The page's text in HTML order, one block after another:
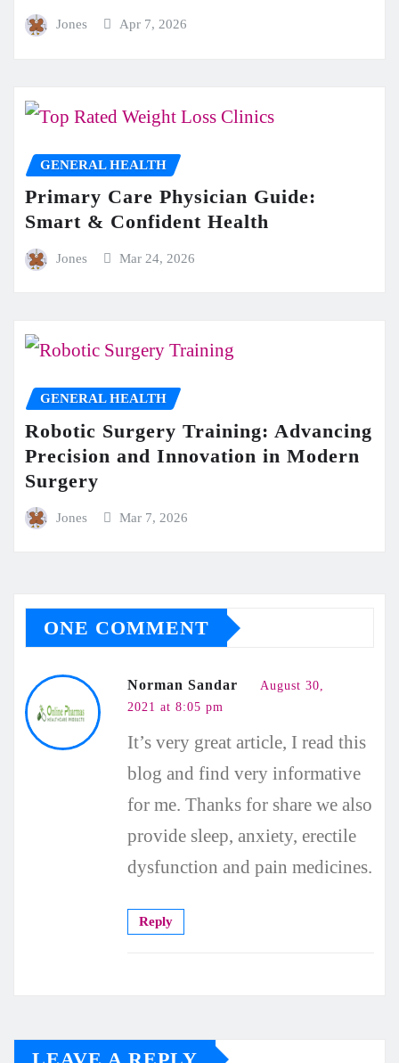
Jones Apr 7, 2026
GENERAL HEALTH
Primary Care Physician Guide:
Smart & Confident Health
Jones Mar 24, 2026
GENERAL HEALTH
Robotic Surgery Training: Advancing
Precision and Innovation in Modern
Surgery
Jones Mar 7, 2026
ONE COMMENT
Norman Sandar
August 30,
2021 at 8:05 pm
It’s very great article, I read this
blog and find very informative
for me. Thanks for share we also
provide sleep, anxiety, erectile
dysfunction and pain medicines.
Reply